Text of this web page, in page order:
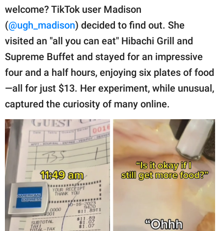
About Us
Contact Us
Privacy Policy
SCOOP UPWORTHY is
GOOD Worldwide Inc.
family.
© GOOD Worldwide Inc.
All Rights Reserved.
welcome? TikTok user Madison
(@ugh_madison) decided to find out. She
visited an "all you can eat" Hibachi Grill and
Supreme Buffet and stayed for an impressive
four and a half hours, enjoying six plates of food
—all for just $13. Her experiment, while unusual,
captured the curiosity of many online.